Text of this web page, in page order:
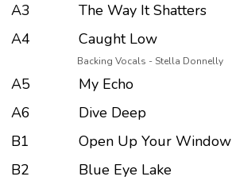
A3
The Way It Shatters
A4
Caught Low
Backing Vocals - Stella Donnelly
A5 My Echo
A6
Dive Deep
B1
Open Up Your Window
B2
Blue Eye Lake